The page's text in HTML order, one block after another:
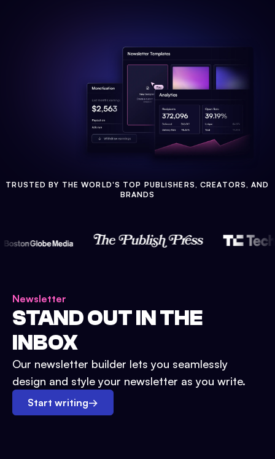
TRUSTED BY THE WORLD'S TOP PUBLISHERS, CREATORS, AND
BRANDS
Newsletter
STAND OUT IN THE
INBOX
Our newsletter builder lets you seamlessly
design and style your newsletter as you write.
Start writing→